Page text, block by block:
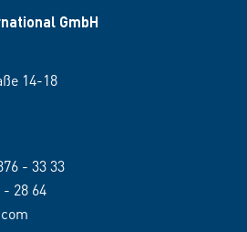
GmbH
14-18
- 33 33
- 28 64